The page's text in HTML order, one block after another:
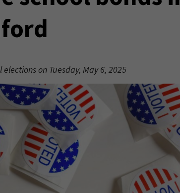
on Tuesday, May 6, 2025